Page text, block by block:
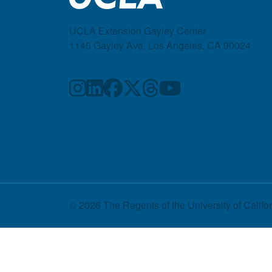
UCLA Extension Gayley Center
1145 Gayley Ave, Los Angeles, CA 90024
© 2026 The Regents of the University of